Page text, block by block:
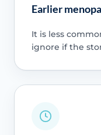
Earlier
It is less
ignore if the